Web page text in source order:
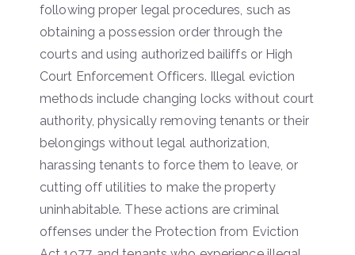
following proper legal procedures, such as
obtaining a possession order through the
courts and using authorized bailiffs or High
Court Enforcement Officers. Illegal eviction
methods include changing locks without court
authority, physically removing tenants or their
belongings without legal authorization,
harassing tenants to force them to leave, or
cutting off utilities to make the property
uninhabitable. These actions are criminal
offenses under the Protection from Eviction